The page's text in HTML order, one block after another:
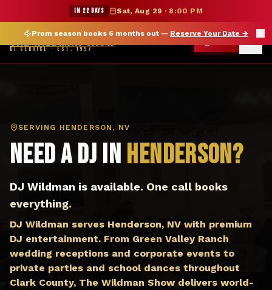
★ WILDMAN SUMMER SALE — 15% OFF SELECT MERCH
Prom season books 6 months out — Reserve Your Date →
IN 22 DAYS Sat, Aug 29 · 8:00 PM
THE WILDMAN SHOW
DJ SERVICE · EST. 1997
DJ Henderson NV — The Wildman Show DJ Service
SERVING HENDERSON, NV
Need a DJ in Henderson?
DJ Wildman is available. One call books
everything.
DJ Wildman serves Henderson, NV with premium
DJ entertainment. From Green Valley Ranch
wedding receptions and corporate events to
private parties and school dances throughout
Clark County, The Wildman Show delivers world-